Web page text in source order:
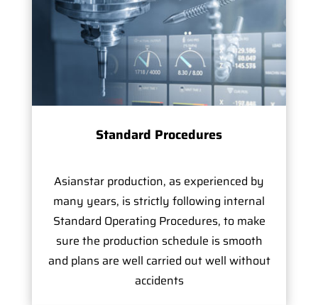
Standard Procedures
Asianstar production, as experienced by
many years, is strictly following internal
Standard Operating Procedures, to make
sure the production schedule is smooth
and plans are well carried out well without
accidents